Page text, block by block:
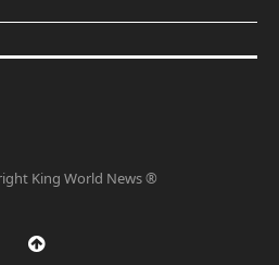
King World News ®